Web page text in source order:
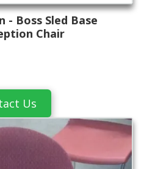
- Boss Sled Base
Chair
Us